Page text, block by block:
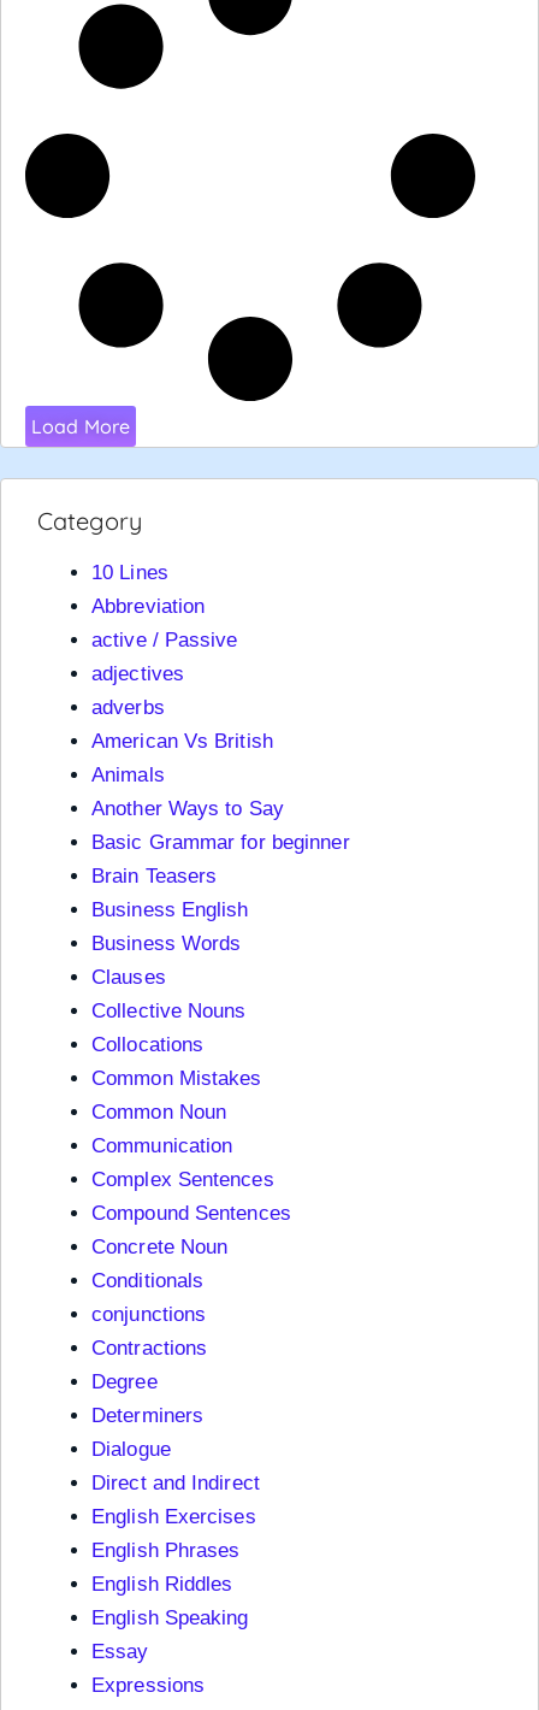
Load More
Category
10 Lines
Abbreviation
active / Passive
adjectives
adverbs
American Vs British
Animals
Another Ways to Say
Basic Grammar for beginner
Brain Teasers
Business English
Business Words
Clauses
Collective Nouns
Collocations
Common Mistakes
Common Noun
Communication
Complex Sentences
Compound Sentences
Concrete Noun
Conditionals
conjunctions
Contractions
Degree
Determiners
Dialogue
Direct and Indirect
English Exercises
English Phrases
English Riddles
English Speaking
Essay
Expressions